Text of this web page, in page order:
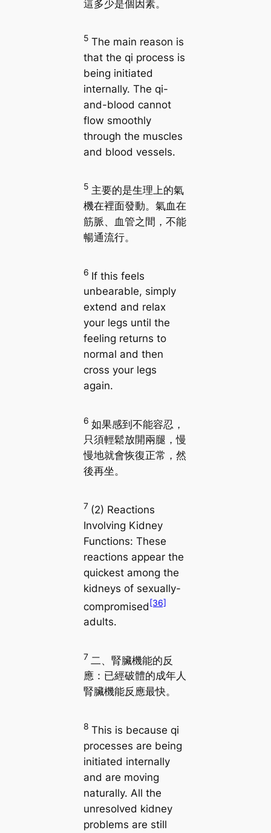
這多少是個因素。
5 The main reason is
that the qi process is
being initiated
internally. The qi-
and-blood cannot
flow smoothly
through the muscles
and blood vessels.
5 主要的是生理上的氣
機在裡面發動。氣血在
筋脈、血管之間，不能
暢通流行。
6 If this feels
unbearable, simply
extend and relax
your legs until the
feeling returns to
normal and then
cross your legs
again.
6 如果感到不能容忍，
只須輕鬆放開兩腿，慢
慢地就會恢復正常，然
後再坐。
7 (2) Reactions
Involving Kidney
Functions: These
reactions appear the
quickest among the
kidneys of sexually-
compromised[36]
adults.
7 二、腎臟機能的反
應：已經破體的成年人
腎臟機能反應最快。
8 This is because qi
processes are being
initiated internally
and are moving
naturally. All the
unresolved kidney
problems are still